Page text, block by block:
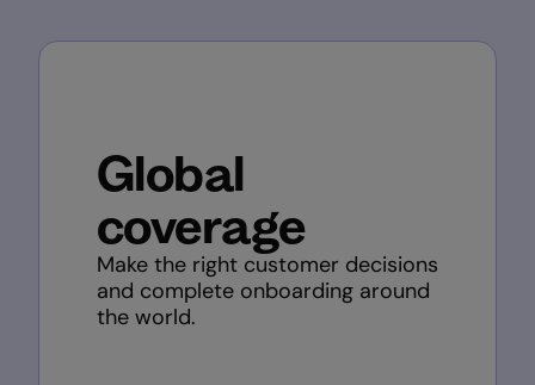
Global
coverage
Make the right customer decisions
and complete onboarding around
the world.